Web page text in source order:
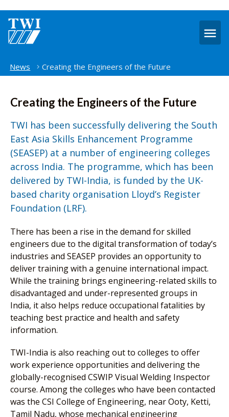
Home
News Creating the Engineers of the Future
Creating the Engineers of the Future
TWI has been successfully delivering the South
East Asia Skills Enhancement Programme
(SEASEP) at a number of engineering colleges
across India. The programme, which has been
delivered by TWI-India, is funded by the UK-
based charity organisation Lloyd’s Register
Foundation (LRF).
There has been a rise in the demand for skilled
engineers due to the digital transformation of today’s
industries and SEASEP provides an opportunity to
deliver training with a genuine international impact.
While the training brings engineering-related skills to
disadvantaged and under-represented groups in
India, it also helps reduce occupational fatalities by
teaching best practice and health and safety
information.
TWI-India is also reaching out to colleges to offer
work experience opportunities and delivering the
globally-recognised CSWIP Visual Welding Inspector
course. Among the colleges who have been contacted
was the CSI College of Engineering, near Ooty, Ketti,
Tamil Nadu, whose mechanical engineering